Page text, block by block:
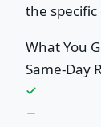
the
What You
Same-Day